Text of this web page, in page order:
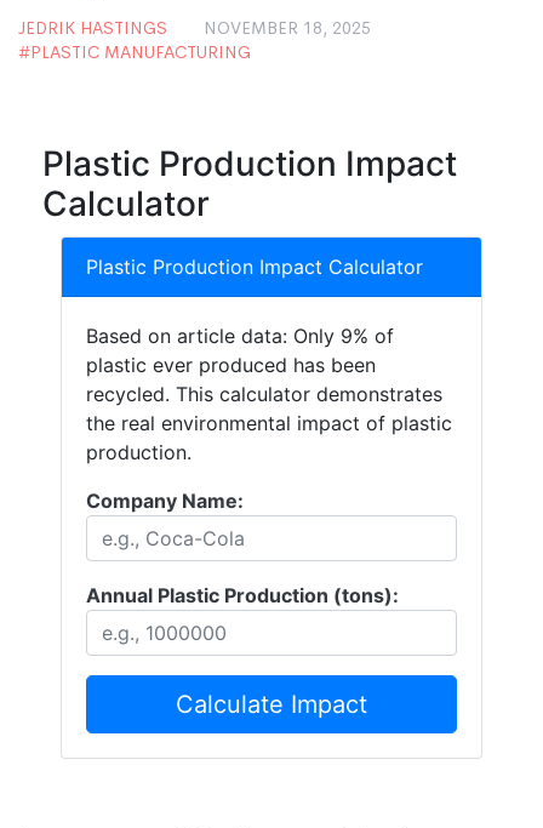
JEDRIK HASTINGS
NOVEMBER 18, 2025
PLASTIC MANUFACTURING
Plastic Production Impact
Calculator
Plastic Production Impact Calculator
Based on article data: Only 9% of
plastic ever produced has been
recycled. This calculator demonstrates
the real environmental impact of plastic
production.
Company Name:
Annual Plastic Production (tons):
Calculate Impact